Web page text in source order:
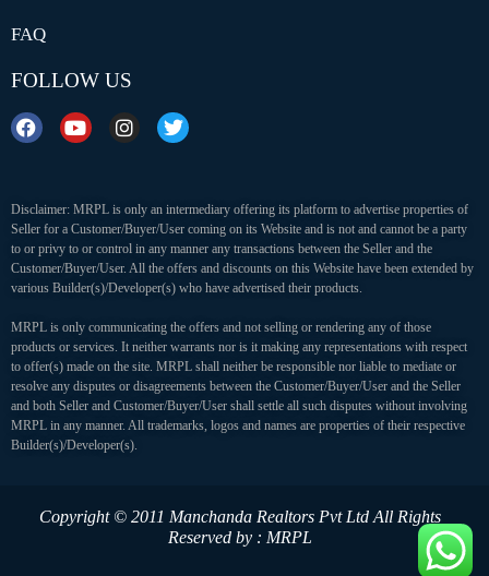
FAQ
FOLLOW US
Disclaimer: MRPL is only an intermediary offering its platform to advertise properties of
Seller for a Customer/Buyer/User coming on its Website and is not and cannot be a party
to or privy to or control in any manner any transactions between the Seller and the
Customer/Buyer/User. All the offers and discounts on this Website have been extended by
various Builder(s)/Developer(s) who have advertised their products.
MRPL is only communicating the offers and not selling or rendering any of those
products or services. It neither warrants nor is it making any representations with respect
to offer(s) made on the site. MRPL shall neither be responsible nor liable to mediate or
resolve any disputes or disagreements between the Customer/Buyer/User and the Seller
and both Seller and Customer/Buyer/User shall settle all such disputes without involving
MRPL in any manner. All trademarks, logos and names are properties of their respective
Builder(s)/Developer(s).
Copyright © 2011 Manchanda Realtors Pvt Ltd All Rights
Reserved by : MRPL